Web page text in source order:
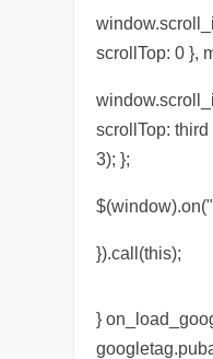
scrollTop: 0 },
scrollTop:
3); };
}).call(this);
}